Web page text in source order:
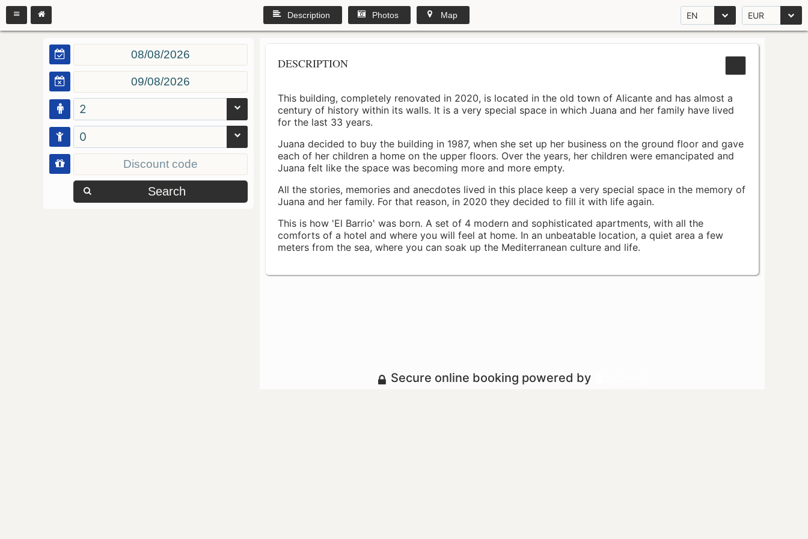
EN EUR
Description Photos Map
2
0
Search
DESCRIPTION
This building, completely renovated in 2020, is located in the old town of Alicante and has almost a
century of history within its walls. It is a very special space in which Juana and her family have lived
for the last 33 years.
Juana decided to buy the building in 1987, when she set up her business on the ground floor and gave
each of her children a home on the upper floors. Over the years, her children were emancipated and
Juana felt like the space was becoming more and more empty.
All the stories, memories and anecdotes lived in this place keep a very special space in the memory of
Juana and her family. For that reason, in 2020 they decided to fill it with life again.
This is how 'El Barrio' was born. A set of 4 modern and sophisticated apartments, with all the
comforts of a hotel and where you will feel at home. In an unbeatable location, a quiet area a few
meters from the sea, where you can soak up the Mediterranean culture and life.
Secure online booking powered by